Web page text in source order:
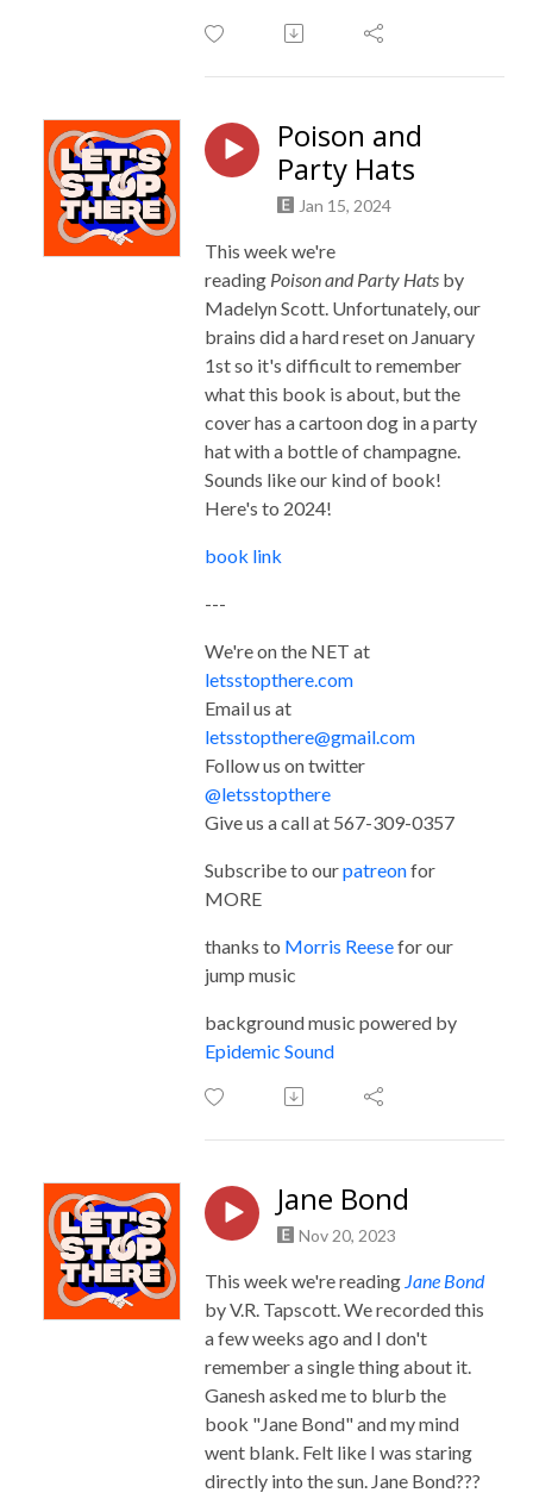
Poison and
Party Hats
Jan 15, 2024
This week we're
reading Poisonand Party Hats by
Madelyn Scott. Unfortunately, our
brains did a hard reset on January
1st so it's difficult to remember
what this book is about, but the
cover has a cartoon dog in a party
hat with a bottle of champagne.
Sounds like our kind of book!
Here's to 2024!
book link
---
We're on the NET at
letsstopthere.com
Email us at
letsstopthere@gmail.com
Follow us on twitter
@letsstopthere
Give us a call at 567-309-0357
Subscribe to ourpatreonfor
MORE
thanks to Morris Reesefor our
jump music
background music powered by
Epidemic Sound
Jane Bond
Nov 20, 2023
This week we're reading Jane Bond
by V.R. Tapscott. We recorded this
a few weeks ago and I don't
remember a single thing about it.
Ganesh asked me to blurb the
book "Jane Bond" and my mind
went blank. Felt like I was staring
directly into the sun. Jane Bond???